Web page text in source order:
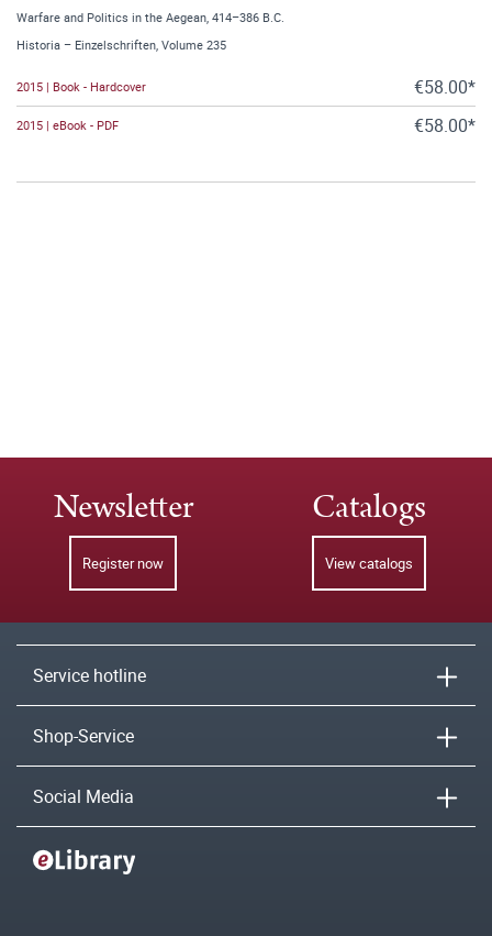
Warfare and Politics in the Aegean, 414–386 B.C.
Historia – Einzelschriften, Volume 235
2015 | Book - Hardcover €58.00*
2015 | eBook - PDF €58.00*
Newsletter
Register now
Catalogs
View catalogs
Service hotline
Shop-Service
Social Media